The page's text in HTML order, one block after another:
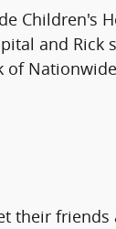
Children's
and Rick
their